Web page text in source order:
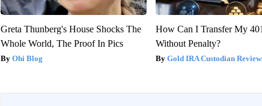
Greta Thunberg's House Shocks The
Whole World, The Proof In Pics
Ohi Blog
How Can I Transfer My
Without Penalty?
Gold IRA Custodian